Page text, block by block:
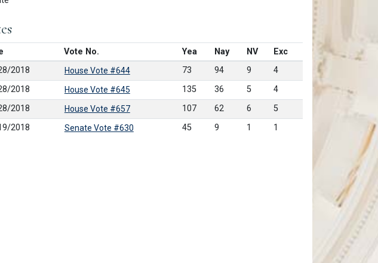
Vote No. Yea Nay NV
Exc
2018
House Vote #644 73 94 9
4
2018
House Vote #645 135 36 5
4
2018
House Vote #657 107 62 6
5
2018
Senate Vote #630 45 9 1 1